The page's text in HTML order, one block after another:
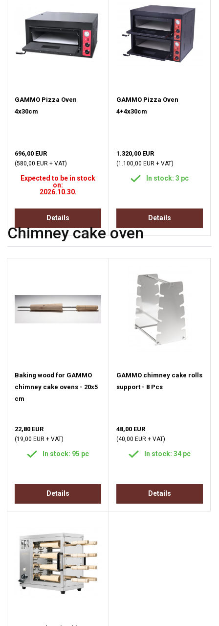
GAMMO Pizza Oven
4x30cm
696,00 EUR
(580,00 EUR + VAT)
Expected to be in stock
on:
2026.10.30.
Details
GAMMO Pizza Oven
4+4x30cm
1.320,00 EUR
(1.100,00 EUR + VAT)
In stock: 3 pc
Details
Chimney cake oven
Baking wood for GAMMO
chimney cake ovens - 20x5
cm
22,80 EUR
(19,00 EUR + VAT)
In stock: 95 pc
Details
GAMMO chimney cake rolls
support - 8 Pcs
48,00 EUR
(40,00 EUR + VAT)
In stock: 34 pc
Details